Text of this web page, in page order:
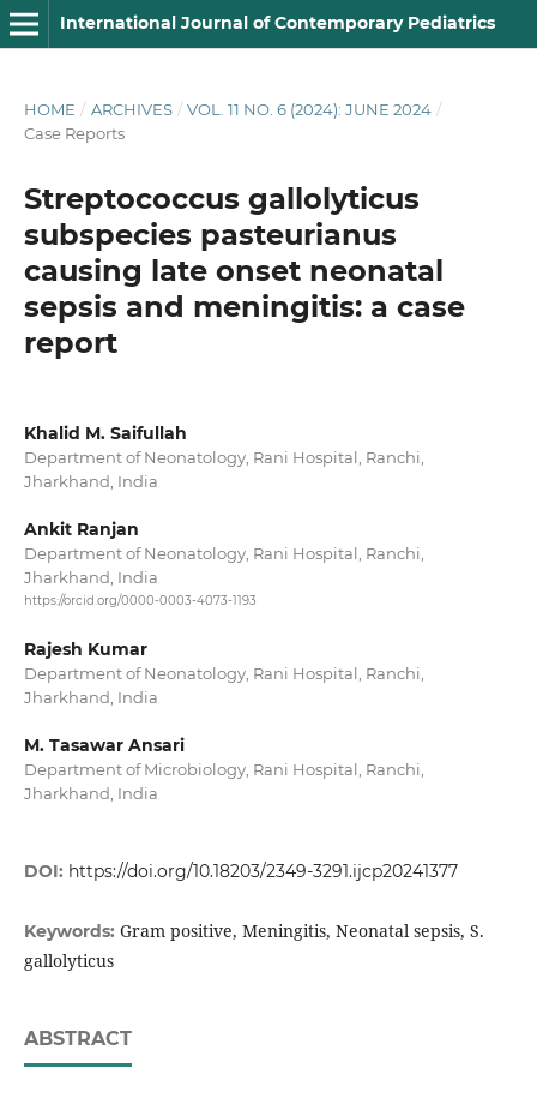
International Journal of Contemporary Pediatrics
HOME / ARCHIVES / VOL. 11 NO. 6 (2024): JUNE 2024 /
Case Reports
Streptococcus gallolyticus
subspecies pasteurianus
causing late onset neonatal
sepsis and meningitis: a case
report
Khalid M. Saifullah
Department of Neonatology, Rani Hospital, Ranchi,
Jharkhand, India
Ankit Ranjan
Department of Neonatology, Rani Hospital, Ranchi,
Jharkhand, India
https://orcid.org/0000-0003-4073-1193
Rajesh Kumar
Department of Neonatology, Rani Hospital, Ranchi,
Jharkhand, India
M. Tasawar Ansari
Department of Microbiology, Rani Hospital, Ranchi,
Jharkhand, India
DOI: https://doi.org/10.18203/2349-3291.ijcp20241377
Keywords: Gram positive, Meningitis, Neonatal sepsis, S.
gallolyticus
ABSTRACT